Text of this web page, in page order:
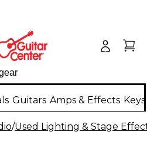
Guitars Amps & Effects
/Used Lighting & Stage